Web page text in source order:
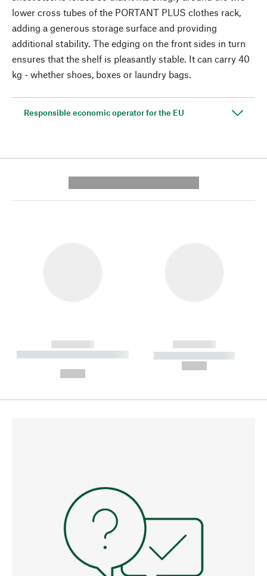
lower cross tubes of the PORTANT PLUS clothes rack,
adding a generous storage surface and providing
additional stability. The edging on the front sides in turn
ensures that the shelf is pleasantly stable. It can carry 40
kg - whether shoes, boxes or laundry bags.
Responsible economic operator for the EU
------------
----------- ----------- --------
------------
----------- -----------